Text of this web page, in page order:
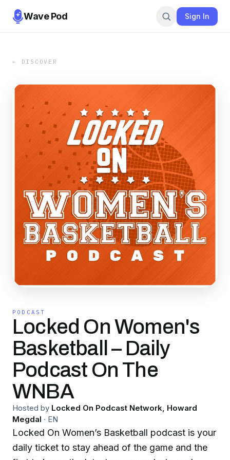
Wave Pod Sign In
← DISCOVER
PODCAST
Locked On Women's
Basketball – Daily
Podcast On The
WNBA
Hosted by Locked On Podcast Network, Howard
Megdal · EN
Locked On Women’s Basketball podcast is your
daily ticket to stay ahead of the game and the